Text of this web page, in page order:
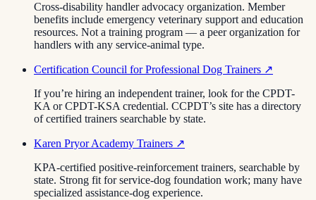
Cross-disability handler advocacy organization. Member
benefits include emergency veterinary support and education
resources. Not a training program — a peer organization for
handlers with any service-animal type.
Certification Council for Professional Dog Trainers ↗
If you’re hiring an independent trainer, look for the CPDT-
KA or CPDT-KSA credential. CCPDT’s site has a directory
of certified trainers searchable by state.
Karen Pryor Academy Trainers ↗
KPA-certified positive-reinforcement trainers, searchable by
state. Strong fit for service-dog foundation work; many have
specialized assistance-dog experience.